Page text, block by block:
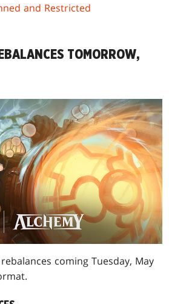
and Restricted
TOMORROW,
coming Tuesday, May